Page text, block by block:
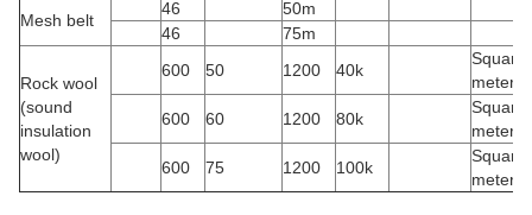
Mesh belt
46
50m
46
75m
Rock wool
(sound
insulation
wool)
600 50 1200 40k
Square
meter
600
60 1200 80k
Square
meter
600
75 1200 100k
Square
meter